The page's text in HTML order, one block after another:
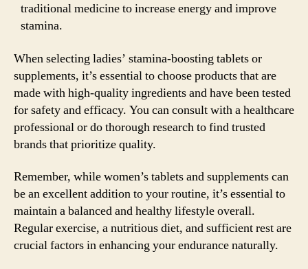
traditional medicine to increase energy and improve
stamina.
When selecting ladies’ stamina-boosting tablets or
supplements, it’s essential to choose products that are
made with high-quality ingredients and have been tested
for safety and efficacy. You can consult with a healthcare
professional or do thorough research to find trusted
brands that prioritize quality.
Remember, while women’s tablets and supplements can
be an excellent addition to your routine, it’s essential to
maintain a balanced and healthy lifestyle overall.
Regular exercise, a nutritious diet, and sufficient rest are
crucial factors in enhancing your endurance naturally.